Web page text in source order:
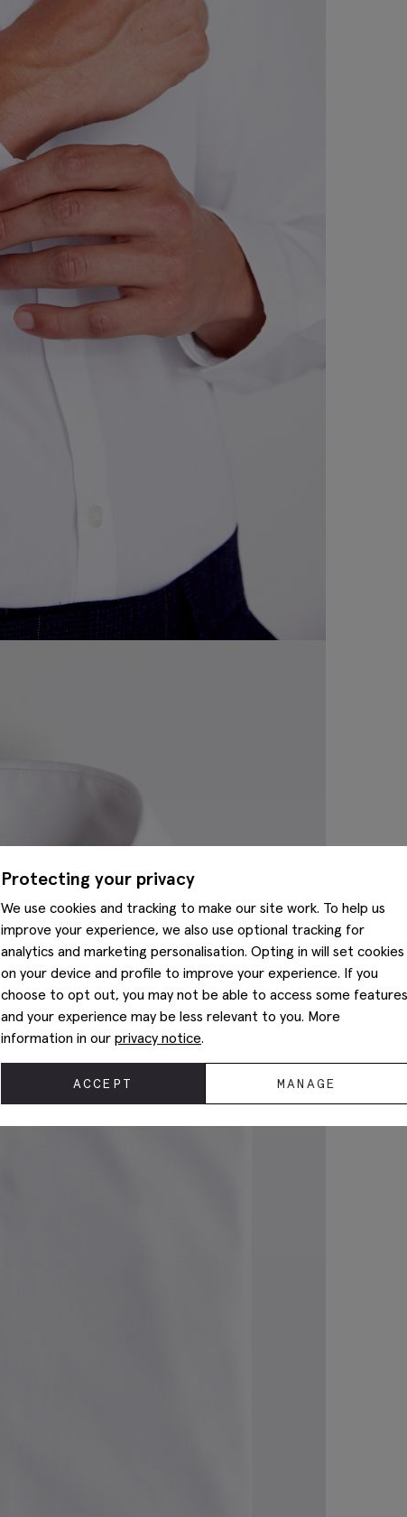
Protecting your privacy
We use cookies and tracking to make our site work. To help us
improve your experience, we also use optional tracking for
analytics and marketing personalisation. Opting in will set cookies
on your device and profile to improve your experience. If you
choose to opt out, you may not be able to access some features
and your experience may be less relevant to you. More
information in our privacy notice.
ACCEPT MANAGE